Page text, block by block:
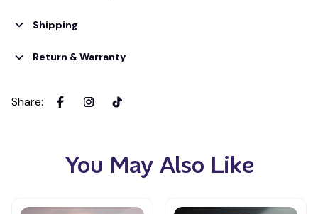
Shipping
Return & Warranty
Share:
You May Also Like